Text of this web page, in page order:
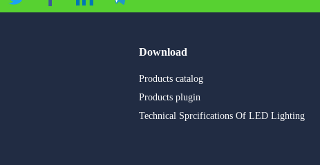
Download
Products catalog
Products plugin
Technical Sprcifications Of LED Lighting